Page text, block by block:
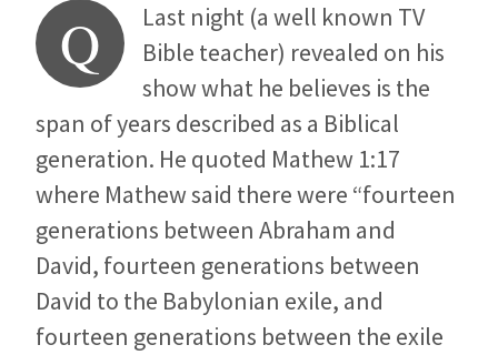
Q
Last night (a well known TV
Bible teacher) revealed on his
show what he believes is the
span of years described as a Biblical
generation. He quoted Mathew 1:17
where Mathew said there were “fourteen
generations between Abraham and
David, fourteen generations between
David to the Babylonian exile, and
fourteen generations between the exile